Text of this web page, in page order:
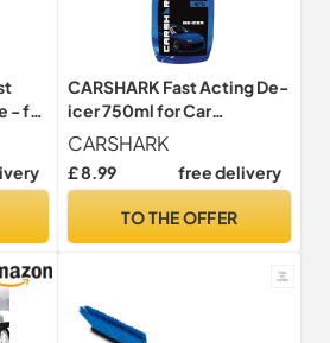
- for
CARSHARK Fast Acting De-
icer 750ml for Car
Windows, Door Locks,
Latches, Headlights
CARSHARK
£ 8.99 free delivery
TO THE OFFER